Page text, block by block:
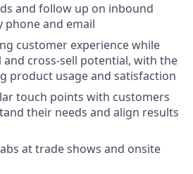
and follow up on inbound
phone and email
customer experience while
and cross-sell potential, with the
product usage and satisfaction
touch points with customers
their needs and align results
at trade shows and onsite